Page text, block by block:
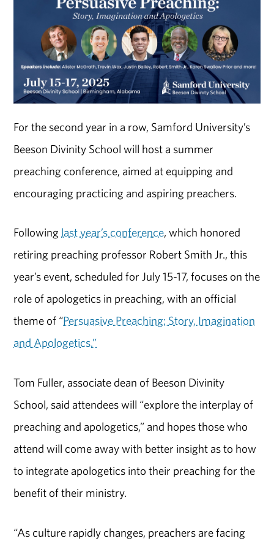
For the second year in a row, Samford University’s
Beeson Divinity School will host a summer
preaching conference, aimed at equipping and
encouraging practicing and aspiring preachers.
Following last year’s conference, which honored
retiring preaching professor Robert Smith Jr., this
year’s event, scheduled for July 15-17, focuses on the
role of apologetics in preaching, with an official
theme of “Persuasive Preaching: Story, Imagination
and Apologetics.”
Tom Fuller, associate dean of Beeson Divinity
School, said attendees will “explore the interplay of
preaching and apologetics,” and hopes those who
attend will come away with better insight as to how
to integrate apologetics into their preaching for the
benefit of their ministry.
“As culture rapidly changes, preachers are facing